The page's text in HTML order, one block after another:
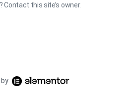
Contact this site’s owner.